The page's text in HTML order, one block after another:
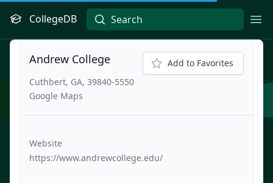
CollegeDB
Andrew College
Cuthbert, GA, 39840-5550
Google Maps
Add to Favorites
Website
https://www.andrewcollege.edu/